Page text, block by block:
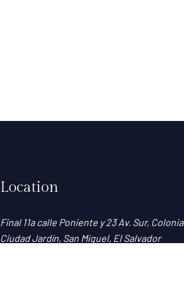
Location
Final 11a calle Poniente y 23 Av. Sur, Colonia
Ciudad Jardín, San Miguel, El Salvador